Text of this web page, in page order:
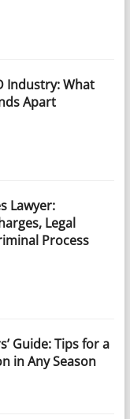
Industry: What
Apart
Lawyer:
Legal
Process
Guide: Tips for a
in Any Season